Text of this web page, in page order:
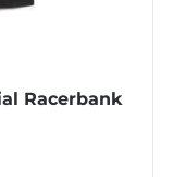
Racerbank